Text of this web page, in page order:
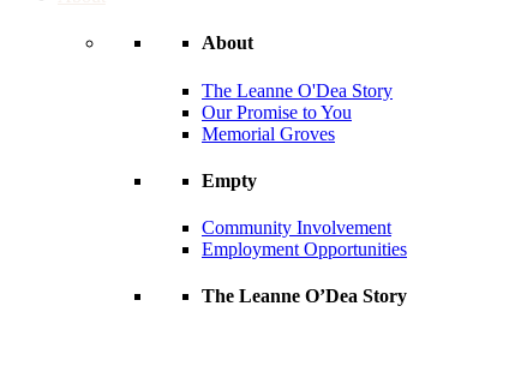
About
The Leanne O'Dea Story
Our Promise to You
Memorial Groves
Empty
Community Involvement
Employment Opportunities
The Leanne O’Dea Story